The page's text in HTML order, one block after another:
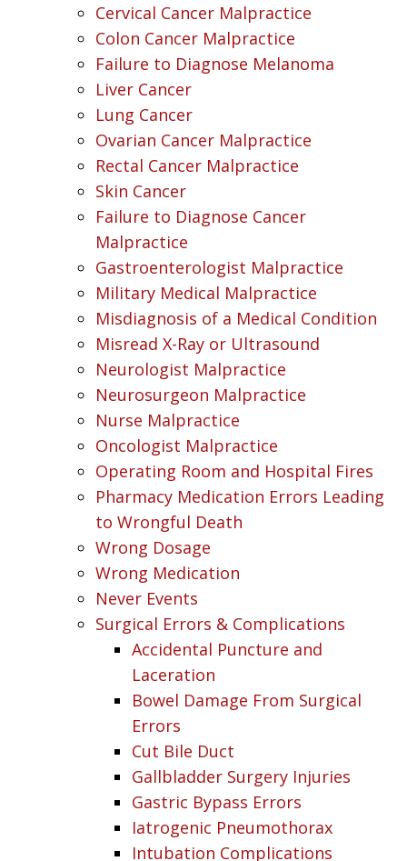
Cervical Cancer Malpractice
Colon Cancer Malpractice
Failure to Diagnose Melanoma
Liver Cancer
Lung Cancer
Ovarian Cancer Malpractice
Rectal Cancer Malpractice
Skin Cancer
Failure to Diagnose Cancer
Malpractice
Gastroenterologist Malpractice
Military Medical Malpractice
Misdiagnosis of a Medical Condition
Misread X-Ray or Ultrasound
Neurologist Malpractice
Neurosurgeon Malpractice
Nurse Malpractice
Oncologist Malpractice
Operating Room and Hospital Fires
Pharmacy Medication Errors Leading
to Wrongful Death
Wrong Dosage
Wrong Medication
Never Events
Surgical Errors & Complications
Accidental Puncture and
Laceration
Bowel Damage From Surgical
Errors
Cut Bile Duct
Gallbladder Surgery Injuries
Gastric Bypass Errors
Iatrogenic Pneumothorax
Intubation Complications